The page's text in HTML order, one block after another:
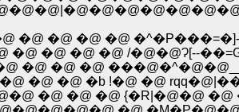
�@ �@ �@ �@ �^�P���=�]-
�@ �@ �@ �@ /�@�@Ɂ[--
�@ �@ �@
�@ �@ �b !�@ �@
�@ �@ �@ {�R|�@�@